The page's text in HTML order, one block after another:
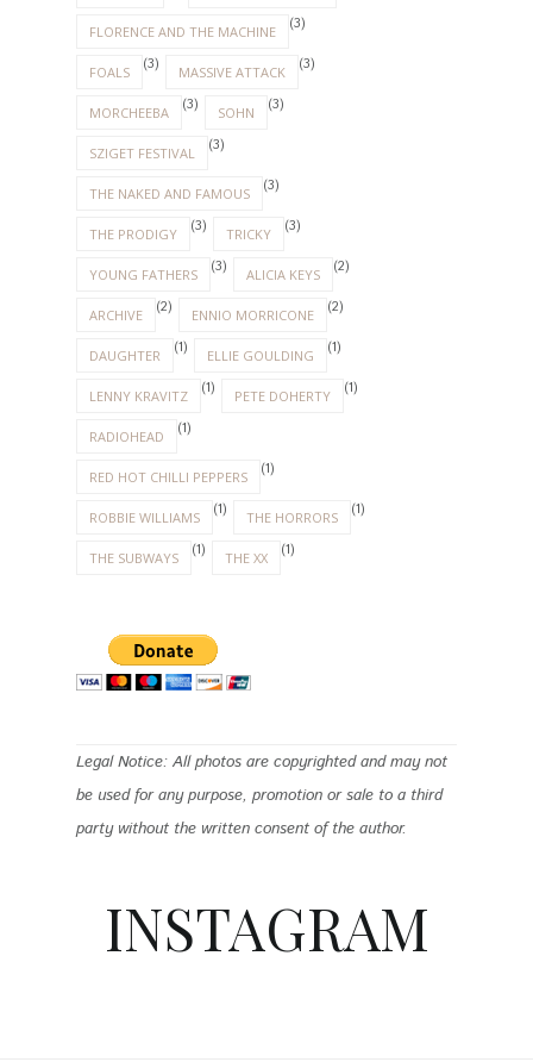
FLORENCE AND THE MACHINE (3)
FOALS (3) MASSIVE ATTACK (3)
MORCHEEBA (3) SOHN (3)
SZIGET FESTIVAL (3)
THE NAKED AND FAMOUS (3)
THE PRODIGY (3) TRICKY (3)
YOUNG FATHERS (3) ALICIA KEYS (2)
ARCHIVE (2) ENNIO MORRICONE (2)
DAUGHTER (1) ELLIE GOULDING (1)
LENNY KRAVITZ (1) PETE DOHERTY (1)
RADIOHEAD (1)
RED HOT CHILLI PEPPERS (1)
ROBBIE WILLIAMS (1) THE HORRORS (1)
THE SUBWAYS (1) THE XX (1)
Legal Notice: All photos are copyrighted and may not
be used for any purpose, promotion or sale to a third
party without the written consent of the author.
INSTAGRAM